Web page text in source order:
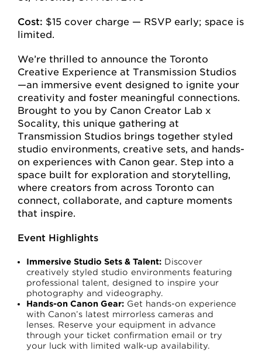
Cost: $15 cover charge — RSVP early; space is
limited.
We’re thrilled to announce the Toronto
Creative Experience at Transmission Studios
—an immersive event designed to ignite your
creativity and foster meaningful connections.
Brought to you by Canon Creator Lab x
Socality, this unique gathering at
Transmission Studios brings together styled
studio environments, creative sets, and hands-
on experiences with Canon gear. Step into a
space built for exploration and storytelling,
where creators from across Toronto can
connect, collaborate, and capture moments
that inspire.
Event Highlights
Immersive Studio Sets & Talent: Discover
creatively styled studio environments featuring
professional talent, designed to inspire your
photography and videography.
Hands-on Canon Gear: Get hands-on experience
with Canon’s latest mirrorless cameras and
lenses. Reserve your equipment in advance
through your ticket confirmation email or try
your luck with limited walk-up availability.